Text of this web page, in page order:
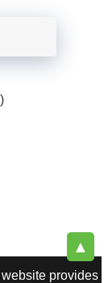
▲
provides